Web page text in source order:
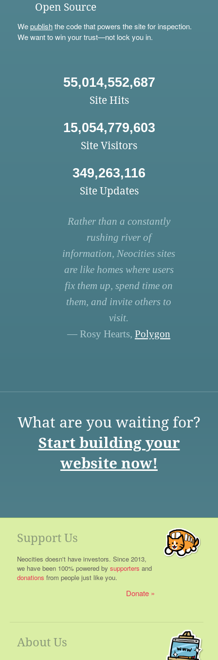
Open Source
Wepublishthe code that powers the site for inspection.
We want to win your trust—not lock you in.
55,014,552,687
Site Hits
15,054,779,603
Site Visitors
349,263,116
Site Updates
Rather than a constantly
rushing river of
information, Neocities sites
are like homes where users
fix them up, spend time on
them, and invite others to
visit.
— Rosy Hearts, Polygon
What are you waiting for?
Start building your
website now!
Support Us
Neocities doesn't have investors. Since 2013,
we have been 100% powered by supporters and
donations from people just like you.
Donate
About Us